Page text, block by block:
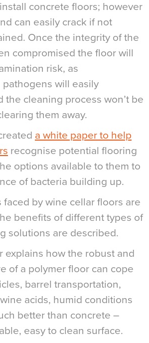
concrete floors; however
can easily crack if not
Once the integrity of the
compromised the floor will
risk, as
will easily
the cleaning process won’t be
them away.
a white paper to help
recognise potential flooring
options available to them to
of bacteria building up.
by wine cellar floors are
benefits of different types of
solutions are described.
explains how the robust and
of a polymer floor can cope
barrel transportation,
acids, humid conditions
better than concrete –
easy to clean surface.